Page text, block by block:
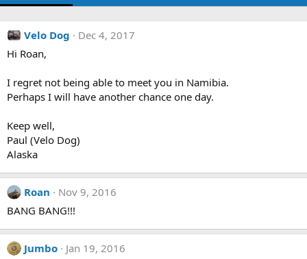
Velo Dog
Dec 4, 2017
Hi Roan,
I regret not being able to meet you in Namibia.
Perhaps I will have another chance one day.
Keep well,
Paul (Velo Dog)
Alaska
Roan
Nov 9, 2016
BANG BANG!!!
Jumbo
Jan 19, 2016